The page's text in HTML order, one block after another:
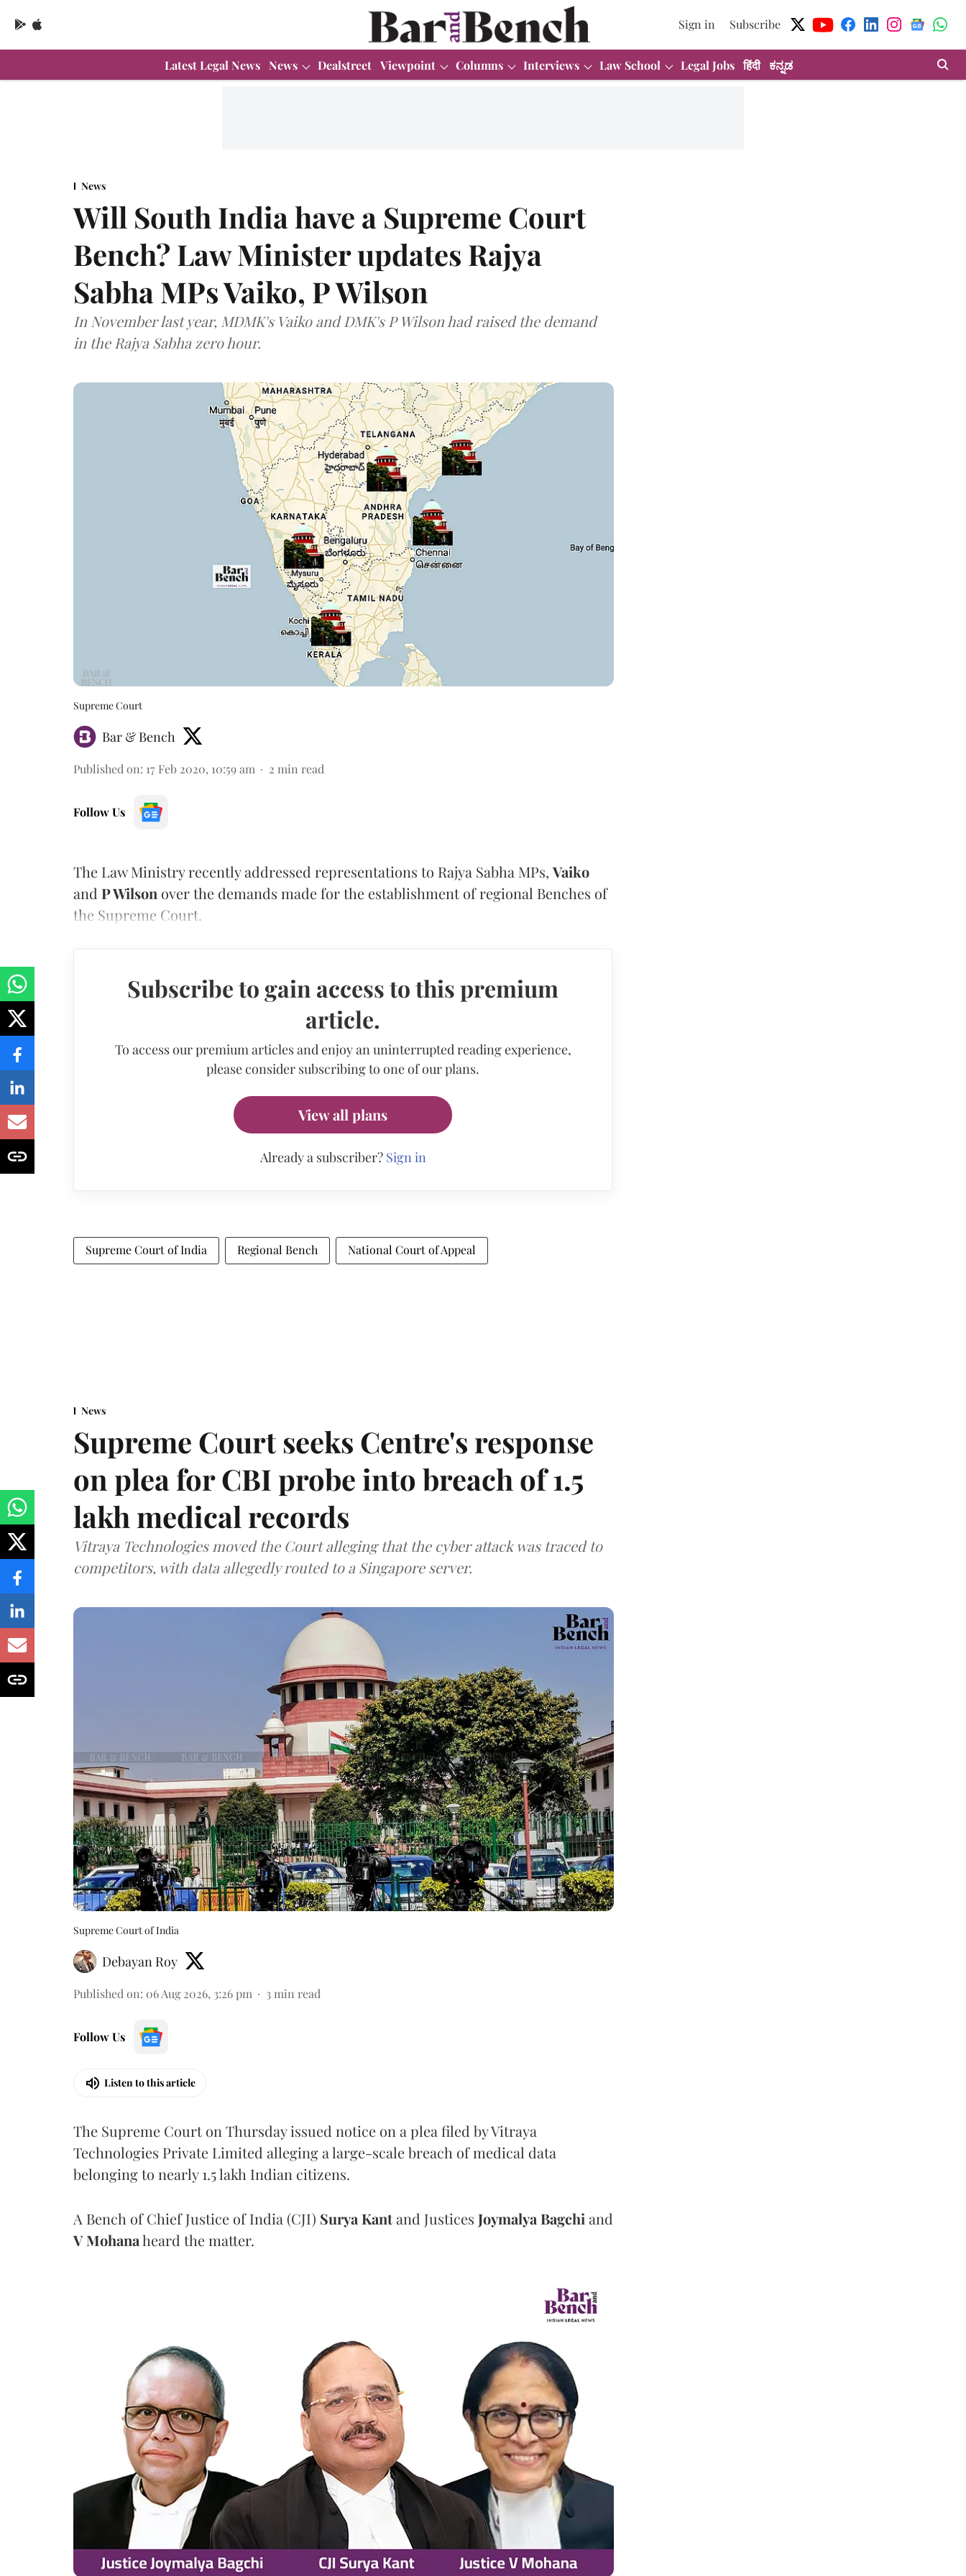
Sign in Subscribe
Latest Legal News News Dealstreet Viewpoint Columns Interviews Law School Legal Jobs हिंदी ಕನ್ನಡ
News
Will South India have a Supreme Court
Bench? Law Minister updates Rajya
Sabha MPs Vaiko, P Wilson
In November last year, MDMK's Vaiko and DMK's P Wilson had raised the demand
in the Rajya Sabha zero hour.
Supreme Court
Bar & Bench
Published on: 17 Feb 2020, 10:59 am 2 min read
Follow Us
The Law Ministry recently addressed representations to Rajya Sabha MPs, Vaiko
and P Wilson over the demands made for the establishment of regional Benches of
the Supreme Court.
Subscribe to gain access to this premium
article.
To access our premium articles and enjoy an uninterrupted reading experience,
please consider subscribing to one of our plans.
View all plans
Already a subscriber? Sign in
Supreme Court of India Regional Bench National Court of Appeal
News
Supreme Court seeks Centre's response
on plea for CBI probe into breach of 1.5
lakh medical records
Vitraya Technologies moved the Court alleging that the cyber attack was traced to
competitors, with data allegedly routed to a Singapore server.
Supreme Court of India
Debayan Roy
Published on: 06 Aug 2026, 3:26 pm 3 min read
Follow Us
Listen to this article
The Supreme Court on Thursday issued notice on a plea filed by Vitraya
Technologies Private Limited alleging a large-scale breach of medical data
belonging to nearly 1.5 lakh Indian citizens.
A Bench of Chief Justice of India (CJI) Surya Kantand Justices Joymalya Bagchi and
V Mohanaheard the matter.